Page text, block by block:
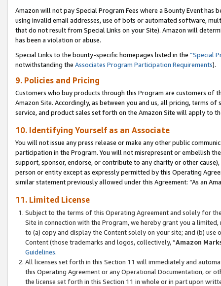
Amazon will not pay Special Program Fees where a Bounty Event
using invalid email addresses, use of bots or automated software,
that do not result from Special Links on your Site). Amazon will
has been a violation or abuse.
Special Links to the bounty-specific homepages listed in the “Special
notwithstanding the Associates Program Participation Requirements).
9. Policies and Pricing
Customers who buy products through this Program are customers of
Amazon Site. Accordingly, as between you and us, all pricing, terms
service, and product sales set forth on the Amazon Site will apply to
10. Identifying Yourself as an Associate
You will not issue any press release or make any other public
participation in the Program. You will not misrepresent or embellish
support, sponsor, endorse, or contribute to any charity or other
person or entity except as expressly permitted by this Operating
similar statement previously allowed under this Agreement: “As an
11. Limited License
Subject to the terms of this Operating Agreement and solely for
Site in connection with the Program, we hereby grant you a
to (a) copy and display the Content solely on your site; and (b)
Content (those trademarks and logos, collectively, “Amazon
Guidelines.
All licenses set forth in this Section 11 will immediately and
this Operating Agreement or any Operational Documentation, or
the license set forth in this Section 11 in whole or in part upon